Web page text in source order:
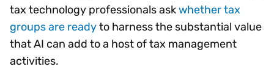
tax technology professionals askwhether tax
groups are readyto harness the substantial value
that AI can add to a host of tax management
activities.